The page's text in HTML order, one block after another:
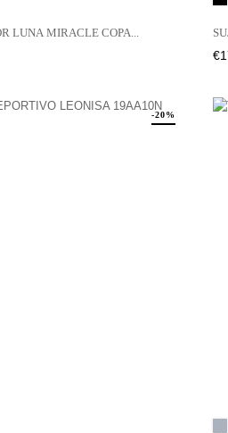
LUNA MIRACLE COPA...
-20%